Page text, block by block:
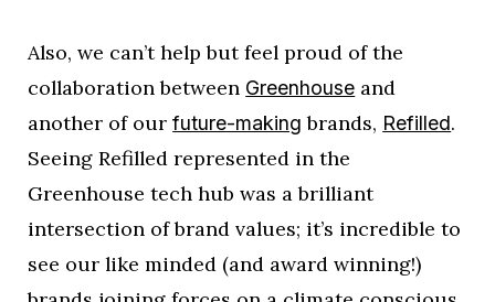
Also, we can’t help but feel proud of the
collaboration between Greenhouse and
another of ourfuture-making brands, Refilled.
Seeing Refilled represented in the
Greenhouse tech hub was a brilliant
intersection of brand values; it’s incredible to
see our like minded (and award winning!)